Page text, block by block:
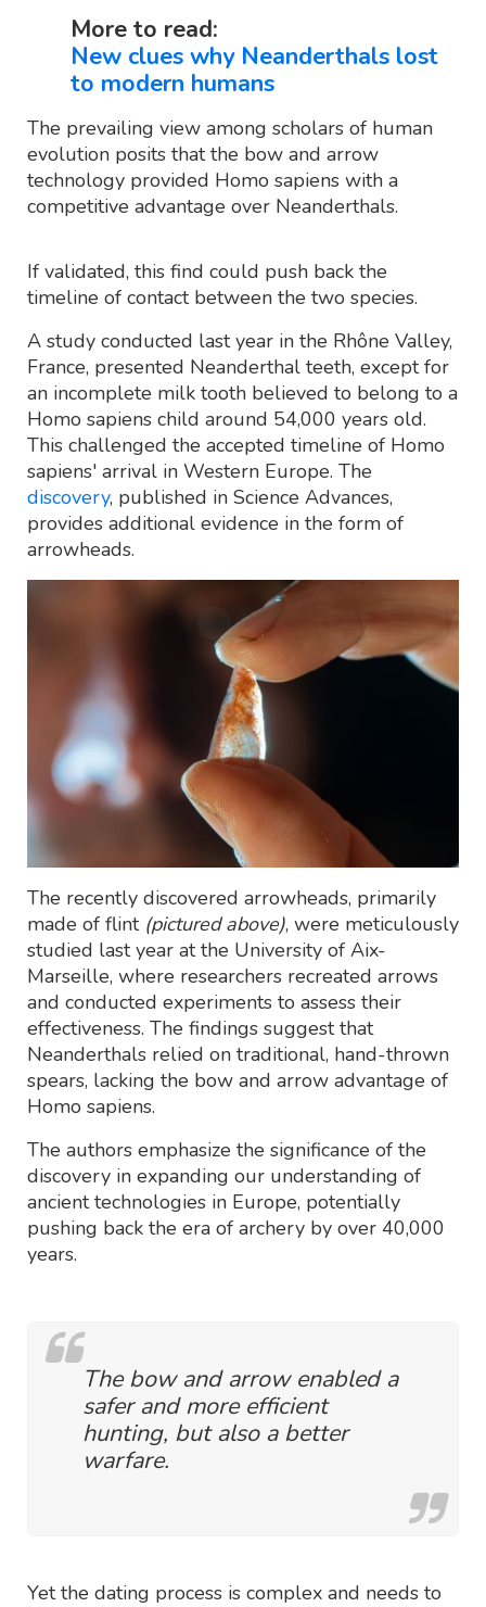
More to read:
New clues why Neanderthals lost
to modern humans
The prevailing view among scholars of human
evolution posits that the bow and arrow
technology provided Homo sapiens with a
competitive advantage over Neanderthals.
If validated, this find could push back the
timeline of contact between the two species.
A study conducted last year in the Rhône Valley,
France, presented Neanderthal teeth, except for
an incomplete milk tooth believed to belong to a
Homo sapiens child around 54,000 years old.
This challenged the accepted timeline of Homo
sapiens' arrival in Western Europe. The
discovery, published in Science Advances,
provides additional evidence in the form of
arrowheads.
The recently discovered arrowheads, primarily
made of flint (pictured above), were meticulously
studied last year at the University of Aix-
Marseille, where researchers recreated arrows
and conducted experiments to assess their
effectiveness. The findings suggest that
Neanderthals relied on traditional, hand-thrown
spears, lacking the bow and arrow advantage of
Homo sapiens.
The authors emphasize the significance of the
discovery in expanding our understanding of
ancient technologies in Europe, potentially
pushing back the era of archery by over 40,000
years.
The bow and arrow enabled a
safer and more efficient
hunting, but also a better
warfare.
Yet the dating process is complex and needs to